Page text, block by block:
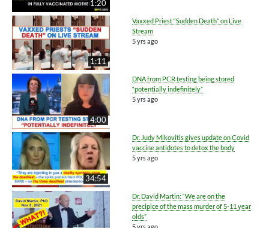
1:20
1:11
Vaxxed Priest “Sudden Death” on Live
Stream
5 yrs ago
4:00
DNA from PCR testing being stored
“potentially indefinitely”
5 yrs ago
34:54
Dr. Judy Mikovitis gives update on Covid
vaccine antidotes to detox the body
5 yrs ago
Dr. David Martin: “We are on the
precipice of the mass murder of 5-11 year
olds”
5 yrs ago